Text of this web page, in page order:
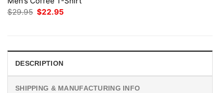
$29.95 Original
$22.95
DESCRIPTION
SHIPPING & MANUFACTURING INFO